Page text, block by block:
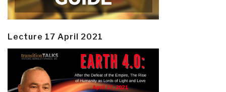
Lecture 17 April 2021